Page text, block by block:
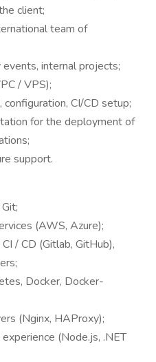
client;
team of
internal projects;
/ VPS);
CI/CD setup;
for the deployment of
support.
(AWS, Azure);
/ CD (Gitlab, GitHub),
Docker, Docker-
(Nginx, HAProxy);
(Node.js, .NET